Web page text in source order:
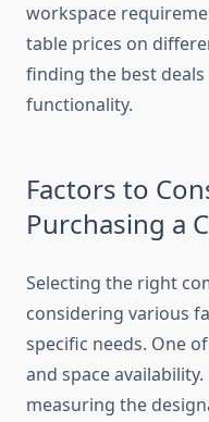
workspace
table prices on
finding the best
functionality.
Factors to
Purchasing a
Selecting the right
considering various
specific needs. One
and space
measuring the